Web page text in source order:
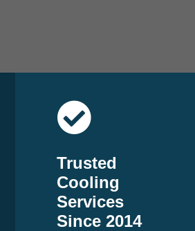
Trusted
Cooling
Services
Since 2014